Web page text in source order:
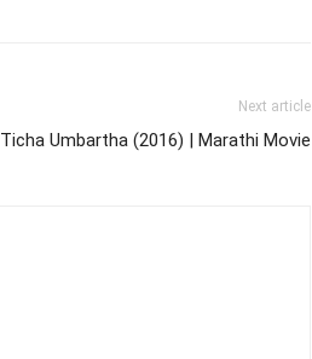
Next article
Ticha Umbartha (2016) | Marathi Movie